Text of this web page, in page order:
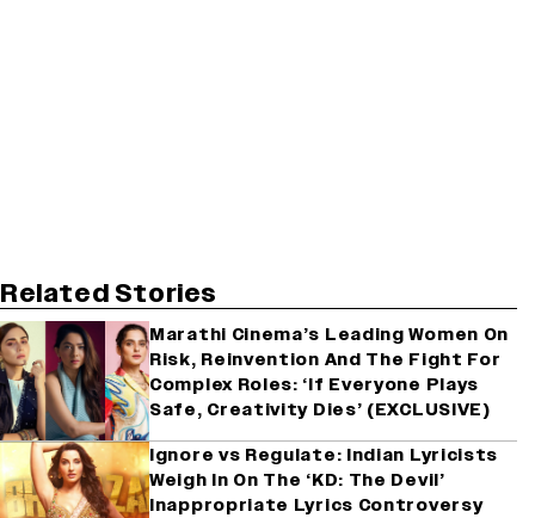
Related Stories
Marathi Cinema’s Leading Women On
Risk, Reinvention And The Fight For
Complex Roles: ‘If Everyone Plays
Safe, Creativity Dies’ (EXCLUSIVE)
Ignore vs Regulate: Indian Lyricists
Weigh In On The ‘KD: The Devil’
Inappropriate Lyrics Controversy